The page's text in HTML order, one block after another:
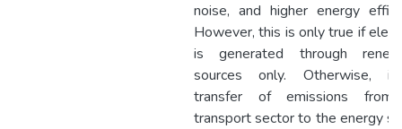
noise, and higher energy
However, this is only true if
is generated through
sources only. Otherwise,
transfer of emissions
transport sector to the energy